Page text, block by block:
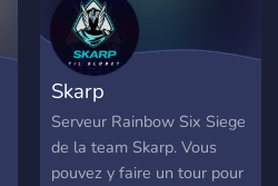
Skarp
Serveur Rainbow Six Siege
de la team Skarp. Vous
pouvez y faire un tour pour